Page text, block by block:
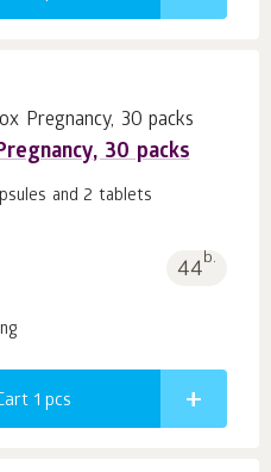
30 packs
and 2 tablets
44b.
1 pcs